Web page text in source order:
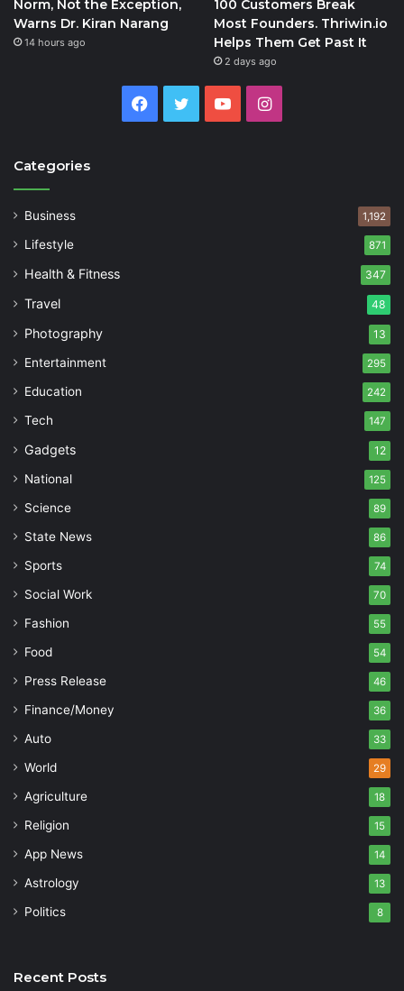
Norm, Not the Exception,
Warns Dr. Kiran Narang
14 hours ago
100 Customers Break
Most Founders. Thriwin.io
Helps Them Get Past It
2 days ago
Facebook
Twitter YouTubeInstagram
Categories
Business 1,192
Lifestyle 871
Health & Fitness 347
Travel 48
Photography 13
Entertainment 295
Education 242
Tech 147
Gadgets 12
National 125
Science 89
State News 86
Sports 74
Social Work 70
Fashion 55
Food 54
Press Release 46
Finance/Money 36
Auto 33
World 29
Agriculture 18
Religion 15
App News 14
Astrology 13
Politics 8
Recent Posts